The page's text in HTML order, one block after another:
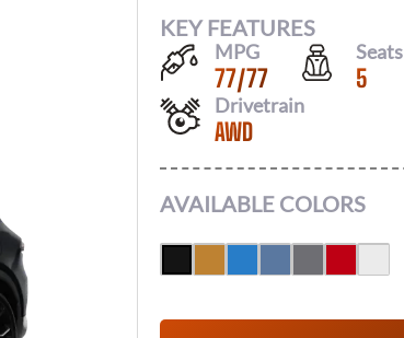
KEY FEATURES
MPG
77/77
Seats
5
Drivetrain
AWD
AVAILABLE COLORS